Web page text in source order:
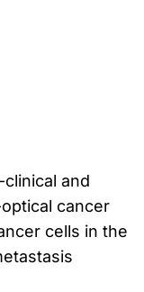
and
cancer
cells in the